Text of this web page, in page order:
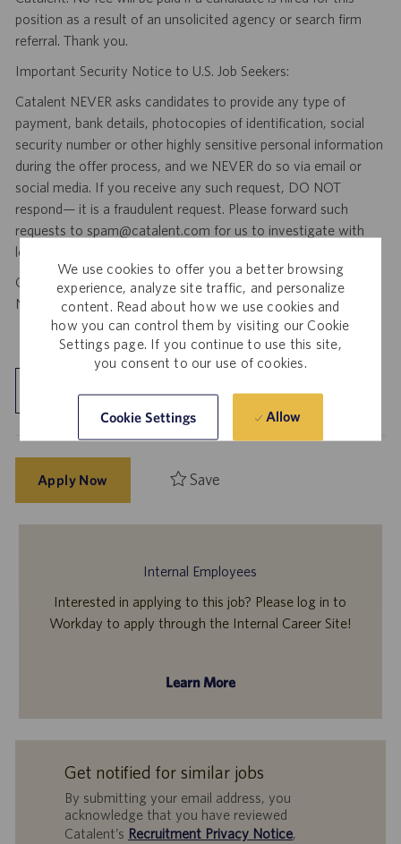
We use cookies to offer you a better browsing
experience, analyze site traffic, and personalize
content. Read about how we use cookies and
how you can control them by visiting our Cookie
Settings page. If you continue to use this site,
you consent to our use of cookies.
Cookie Settings Allow
position as a result of an unsolicited agency or search firm
referral. Thank you.
Important Security Notice to U.S. Job Seekers:
Catalent NEVER asks candidates to provide any type of
payment, bank details, photocopies of identification, social
security number or other highly sensitive personal information
during the offer process, and we NEVER do so via email or
social media. If you receive any such request, DO NOT
respond— it is a fraudulent request. Please forward such
requests to spam@catalent.com for us to investigate with
local authorities.
California Job Seekers can find our California Job Applicant
Notice
HERE.
Explore Location
Apply Now Save
Internal Employees
Interested in applying to this job? Please log in to
Workday to apply through the Internal Career Site!
Learn More
Get notified for similar jobs
By submitting your email address, you
acknowledge that you have reviewed
Catalent’s Recruitment Privacy Notice,